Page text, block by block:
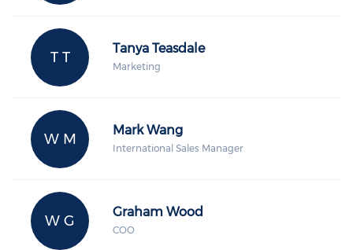
T T
Tanya Teasdale
Marketing
W M
Mark Wang
International Sales Manager
W G
Graham Wood
COO